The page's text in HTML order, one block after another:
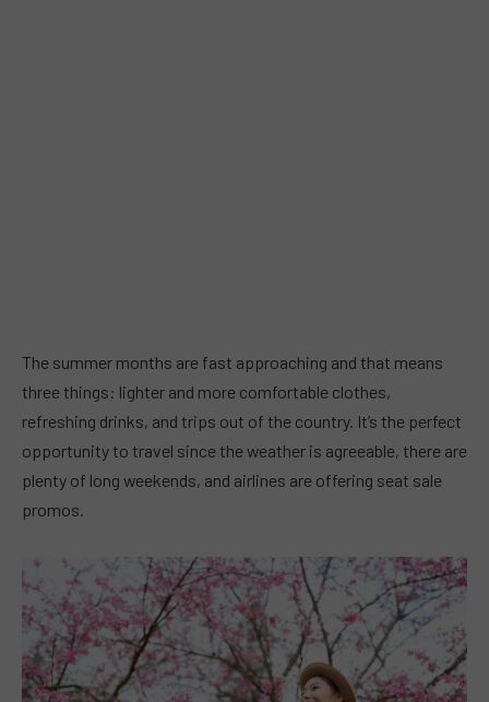
The summer months are fast approaching and that means
three things: lighter and more comfortable clothes,
refreshing drinks, and trips out of the country. It’s the perfect
opportunity to travel since the weather is agreeable, there are
plenty of long weekends, and airlines are offering seat sale
promos.